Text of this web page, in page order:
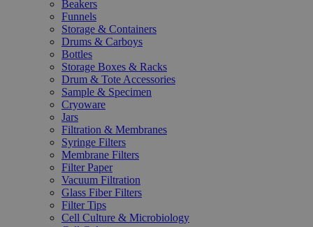
Beakers
Funnels
Storage & Containers
Drums & Carboys
Bottles
Storage Boxes & Racks
Drum & Tote Accessories
Sample & Specimen
Cryoware
Jars
Filtration & Membranes
Syringe Filters
Membrane Filters
Filter Paper
Vacuum Filtration
Glass Fiber Filters
Filter Tips
Cell Culture & Microbiology